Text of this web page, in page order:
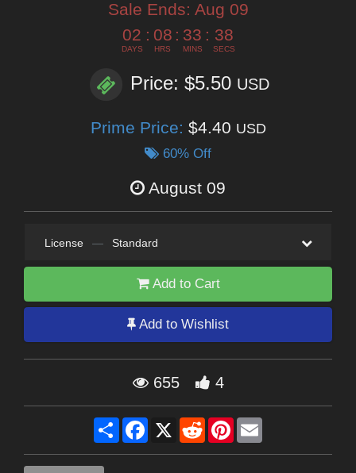
Sale Ends: Aug 09
02
DAYS
: 08
HRS
: 33
MINS
: 37
SECS
Price: $5.50 USD
Prime Price: $4.40 USD
60% Off
August 09
License — Standard
Add to Cart
Add to Wishlist
655 4
Share Facebook
X RedditPinterest